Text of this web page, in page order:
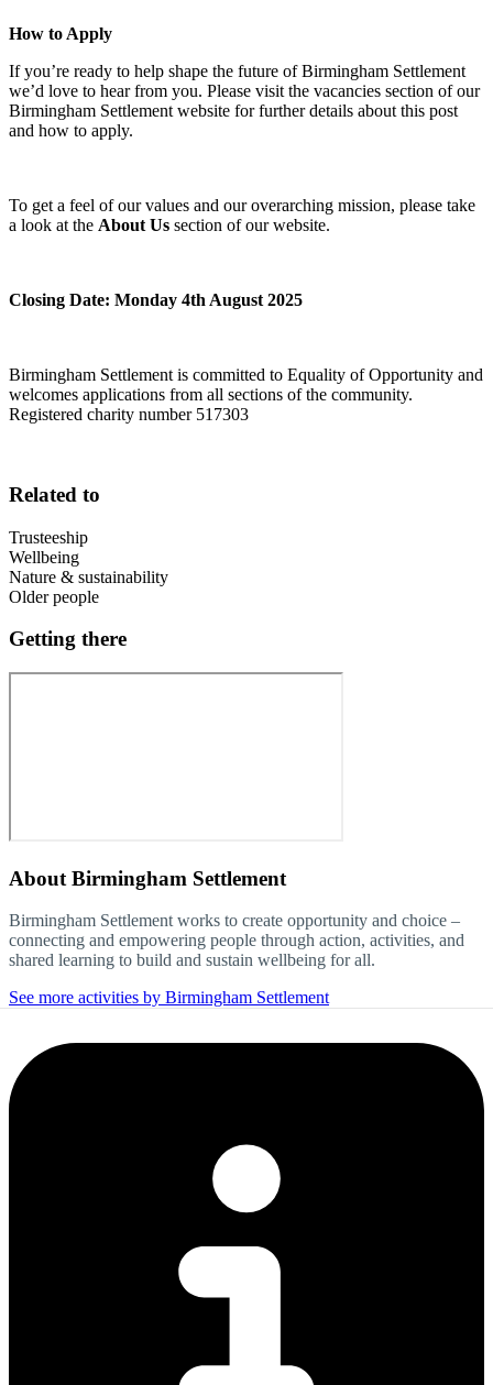
How to Apply
If you’re ready to help shape the future of Birmingham Settlement
we’d love to hear from you. Please visit the vacancies section of our
Birmingham Settlement website for further details about this post
and how to apply.
To get a feel of our values and our overarching mission, please take
a look at the About Us section of our website.
Closing Date: Monday 4th August 2025
Birmingham Settlement is committed to Equality of Opportunity and
welcomes applications from all sections of the community.
Registered charity number 517303
Related to
Trusteeship
Wellbeing
Nature & sustainability
Older people
Getting there
About Birmingham Settlement
Birmingham Settlement works to create opportunity and choice –
connecting and empowering people through action, activities, and
shared learning to build and sustain wellbeing for all.
See more activities by Birmingham Settlement